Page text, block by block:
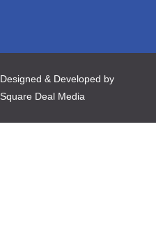
Designed & Developed by
Square Deal Media